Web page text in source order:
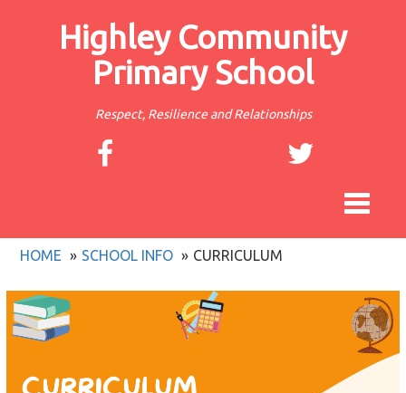
Highley Community
Primary School
Respect, Resilience and Relationships
Toggle
HOME SCHOOL INFO CURRICULUM